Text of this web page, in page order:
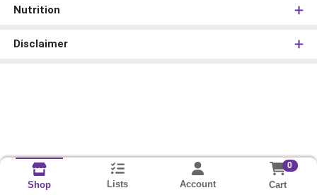
Nutrition
Disclaimer
Shop Lists Account
0
Cart